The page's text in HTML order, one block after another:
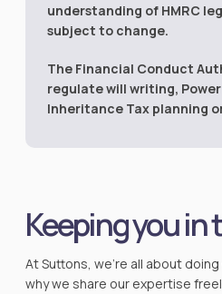
understanding of HMRC
subject to change.
The Financial Conduct
regulate will writing,
Inheritance Tax planning
Keeping you in
At Suttons, we’re all about doing
why we share our expertise